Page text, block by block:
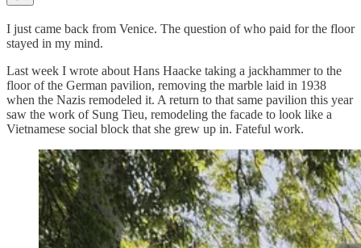
I just came back from Venice. The question of who paid for the floor
stayed in my mind.
Last week I wrote about Hans Haacke taking a jackhammer to the
floor of the German pavilion, removing the marble laid in 1938
when the Nazis remodeled it. A return to that same pavilion this year
saw the work of Sung Tieu, remodeling the facade to look like a
Vietnamese social block that she grew up in. Fateful work.